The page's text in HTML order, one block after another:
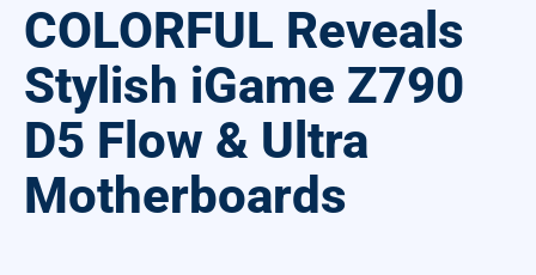
COLORFUL Reveals
Stylish iGame Z790
D5 Flow & Ultra
Motherboards